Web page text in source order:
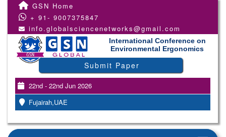
GSN Home
+ 91- 9007375847
info.globalsciencenetworks@gmail.com
International Conference on
Environmental Ergonomics
Submit Paper
22nd - 22nd Jun 2026
Fujairah,UAE